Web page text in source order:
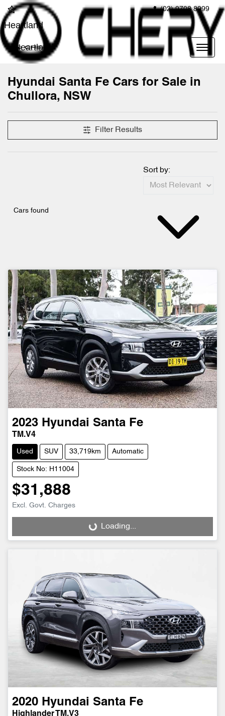
(02) 9708 8999
Heartland
Heartland
Hyundai Santa Fe Cars for Sale in
Chullora, NSW
Filter Results
Cars found
Sort by:
2023 Hyundai Santa Fe
TM.V4
Used SUV 33,719km Automatic
Stock No: H11004
$31,888
Excl. Govt. Charges
Loading...
Loading...
2020 Hyundai Santa Fe
Highlander TM.V3